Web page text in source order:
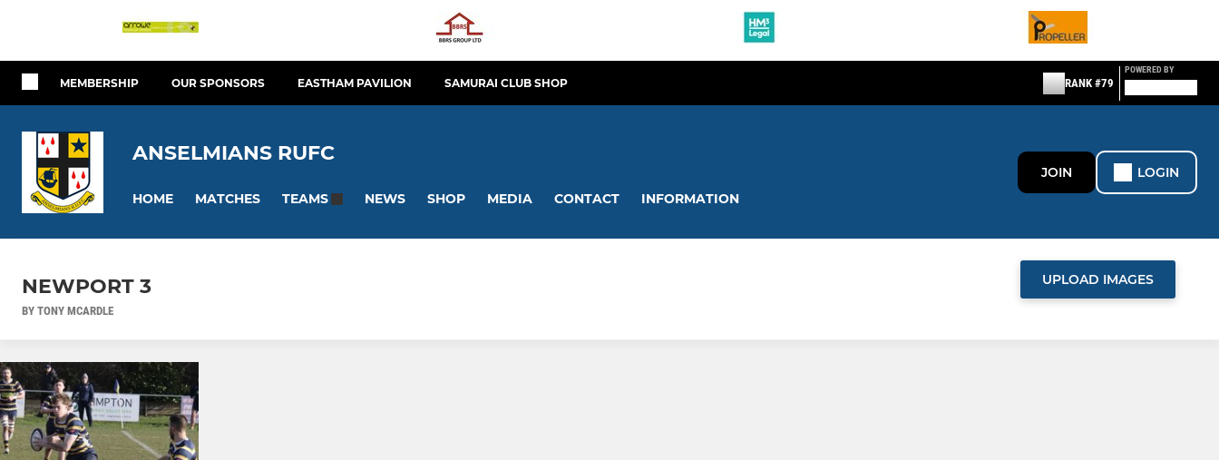
MEMBERSHIP OUR SPONSORS EASTHAM PAVILION SAMURAI CLUB SHOP RANK #79
POWERED BY
ANSELMIANS RUFC
HOME MATCHES TEAMS NEWS SHOP MEDIA CONTACT INFORMATION
JOIN LOGIN
NEWPORT 3
BY TONY MCARDLE
UPLOAD IMAGES